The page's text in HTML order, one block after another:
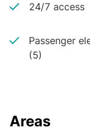
24/7 access
Passenger
(5)
Areas